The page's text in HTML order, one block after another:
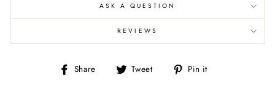
ASK A QUESTION
REVIEWS
Share
Share Tweet
Tweet Pin it